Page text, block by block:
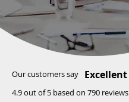
Our customers say Excellent
4.9 out of 5 based on 790 reviews